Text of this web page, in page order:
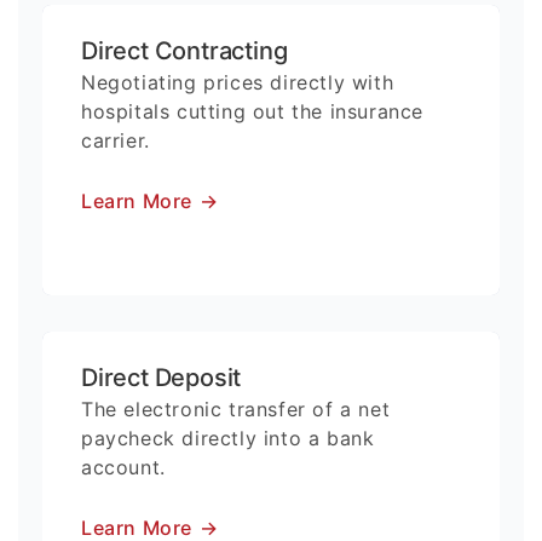
Direct Contracting
Negotiating prices directly with
hospitals cutting out the insurance
carrier.
Learn More →
Direct Deposit
The electronic transfer of a net
paycheck directly into a bank
account.
Learn More →